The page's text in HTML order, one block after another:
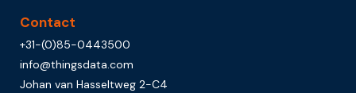
Contact
+31-(0)85-0443500
info@thingsdata.com
Johan van Hasseltweg 2-C4